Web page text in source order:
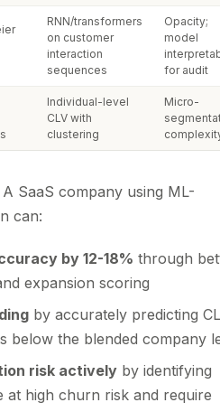
RNN/transformers
on customer
interaction
sequences
Opacity;
model
for audit
Individual-level
CLV with
clustering
Micro-
SaaS company using ML-
can:
by 12-18% through
expansion scoring
by accurately predicting
below the blended company
risk actively by identifying
at high churn risk and require